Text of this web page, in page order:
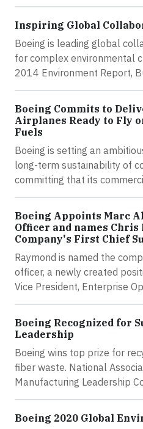
Inspiring Global
Boeing is leading global
for complex environmental
2014 Environment Report,
Boeing Commits to
Airplanes Ready to Fly
Fuels
Boeing is setting an
long-term sustainability of
committing that its
Boeing Appoints Marc
Officer and names Chris
Company's First Chief
Raymond is named the
officer, a newly created
Vice President, Enterprise
Boeing Recognized for
Leadership
Boeing wins top prize for
fiber waste. National
Manufacturing Leadership
Boeing 2020 Global